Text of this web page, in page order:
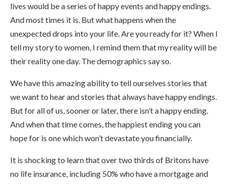
lives would be a series of happy events and happy endings.
And most times it is. But what happens when the
unexpected drops into your life. Are you ready for it? When I
tell my story to women, I remind them that my reality will be
their reality one day. The demographics say so.
We have this amazing ability to tell ourselves stories that
we want to hear and stories that always have happy endings.
But for all of us, sooner or later, there isn’t a happy ending.
And when that time comes, the happiest ending you can
hope for is one which won’t devastate you financially.
It is shocking to learn that over two thirds of Britons have
no life insurance, including 50% who have a mortgage and